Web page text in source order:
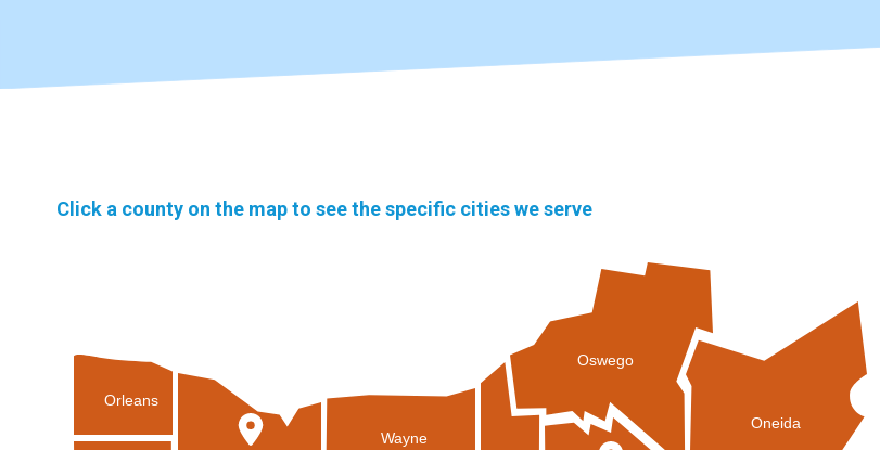
Click a county on the map to see the specific cities we serve
Orleans
Wayne
Oneida
Oswego